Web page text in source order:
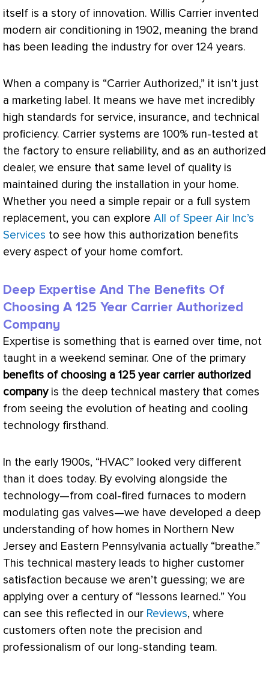
itself is a story of innovation. Willis Carrier invented
modern air conditioning in 1902, meaning the brand
has been leading the industry for over 124 years.
When a company is “Carrier Authorized,” it isn’t just
a marketing label. It means we have met incredibly
high standards for service, insurance, and technical
proficiency. Carrier systems are 100% run-tested at
the factory to ensure reliability, and as an authorized
dealer, we ensure that same level of quality is
maintained during the installation in your home.
Whether you need a simple repair or a full system
replacement, you can explore All of Speer Air Inc’s
Services to see how this authorization benefits
every aspect of your home comfort.
Deep Expertise And The Benefits Of
Choosing A 125 Year Carrier Authorized
Company
Expertise is something that is earned over time, not
taught in a weekend seminar. One of the primary
benefits of choosing a 125 year carrier authorized
companyis the deep technical mastery that comes
from seeing the evolution of heating and cooling
technology firsthand.
In the early 1900s, “HVAC” looked very different
than it does today. By evolving alongside the
technology—from coal-fired furnaces to modern
modulating gas valves—we have developed a deep
understanding of how homes in Northern New
Jersey and Eastern Pennsylvania actually “breathe.”
This technical mastery leads to higher customer
satisfaction because we aren’t guessing; we are
applying over a century of “lessons learned.” You
can see this reflected in our Reviews, where
customers often note the precision and
professionalism of our long-standing team.